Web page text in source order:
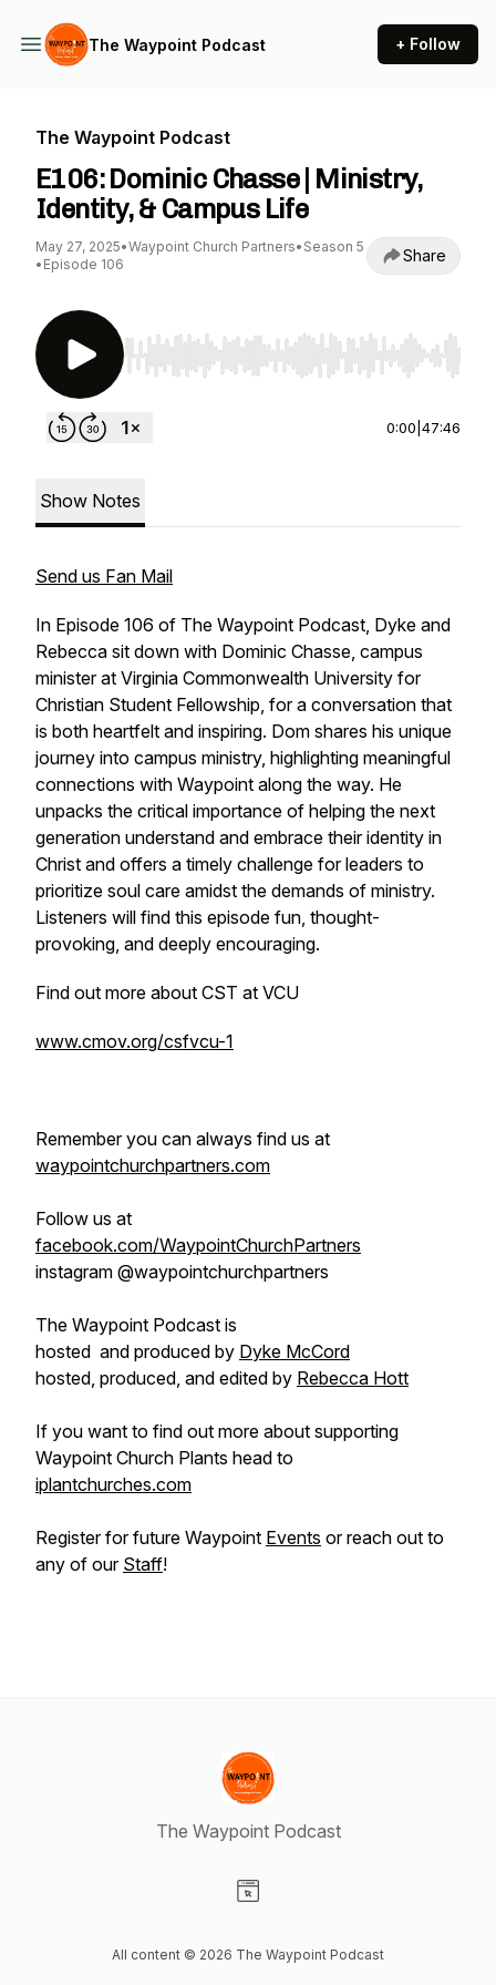
The Waypoint Podcast + Follow
The Waypoint Podcast
E106: Dominic Chasse | Ministry,
Identity, & Campus Life
May 27, 2025•Waypoint Church Partners• Season 5
• Episode 106 Share
Use Left/Right to seek, Home/End to jump to
0:00 47:46
Show Notes
Send us Fan Mail
In Episode 106 of The Waypoint Podcast, Dyke and
Rebecca sit down with Dominic Chasse, campus
minister at Virginia Commonwealth University for
Christian Student Fellowship, for a conversation that
is both heartfelt and inspiring. Dom shares his unique
journey into campus ministry, highlighting meaningful
connections with Waypoint along the way. He
unpacks the critical importance of helping the next
generation understand and embrace their identity in
Christ and offers a timely challenge for leaders to
prioritize soul care amidst the demands of ministry.
Listeners will find this episode fun, thought-
provoking, and deeply encouraging.
Find out more about CST at VCU
www.cmov.org/csfvcu-1
Remember you can always find us at
waypointchurchpartners.com
Follow us at
facebook.com/WaypointChurchPartners
instagram @waypointchurchpartners
The Waypoint Podcast is
hosted and produced by Dyke McCord
hosted, produced, and edited by Rebecca Hott
If you want to find out more about supporting
Waypoint Church Plants head to
iplantchurches.com
Register for future Waypoint Events or reach out to
any of our Staff!
The Waypoint Podcast
All content © 2026 The Waypoint Podcast